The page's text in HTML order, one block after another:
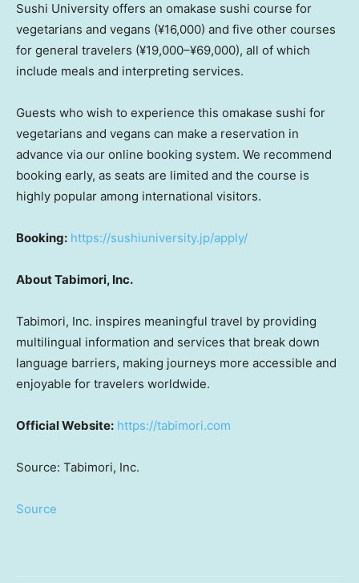
Sushi University offers an omakase sushi course for
vegetarians and vegans (¥16,000) and five other courses
for general travelers (¥19,000–¥69,000), all of which
include meals and interpreting services.
Guests who wish to experience this omakase sushi for
vegetarians and vegans can make a reservation in
advance via our online booking system. We recommend
booking early, as seats are limited and the course is
highly popular among international visitors.
Booking: https://sushiuniversity.jp/apply/
About Tabimori, Inc.
Tabimori, Inc. inspires meaningful travel by providing
multilingual information and services that break down
language barriers, making journeys more accessible and
enjoyable for travelers worldwide.
Official Website: https://tabimori.com
Source: Tabimori, Inc.
Source